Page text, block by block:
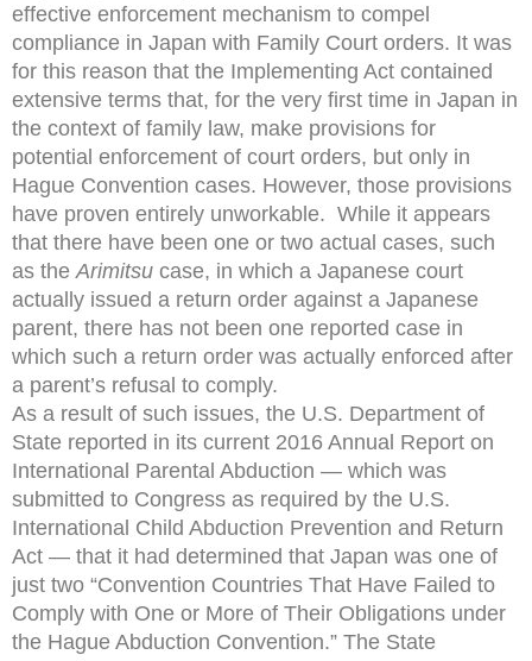
effective enforcement mechanism to compel
compliance in Japan with Family Court orders. It was
for this reason that the Implementing Act contained
extensive terms that, for the very first time in Japan in
the context of family law, make provisions for
potential enforcement of court orders, but only in
Hague Convention cases. However, those provisions
have proven entirely unworkable. While it appears
that there have been one or two actual cases, such
as the Arimitsu case, in which a Japanese court
actually issued a return order against a Japanese
parent, there has not been one reported case in
which such a return order was actually enforced after
a parent’s refusal to comply.
As a result of such issues, the U.S. Department of
State reported in its current 2016 Annual Report on
International Parental Abduction — which was
submitted to Congress as required by the U.S.
International Child Abduction Prevention and Return
Act — that it had determined that Japan was one of
just two “Convention Countries That Have Failed to
Comply with One or More of Their Obligations under
the Hague Abduction Convention.” The State